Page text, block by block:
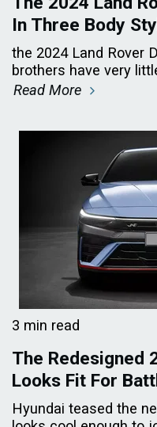
In Three Body
the 2024 Land Rover
brothers have very
Read More
3 min read
The Redesigned
Looks Fit For
Hyundai teased the